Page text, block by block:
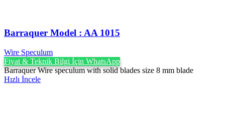
Barraquer Model : AA 1015
Wire Speculum
Fiyat & Teknik Bilgi İçin WhatsApp
Barraquer Wire speculum with solid blades size 8 mm blade
Hızlı İncele